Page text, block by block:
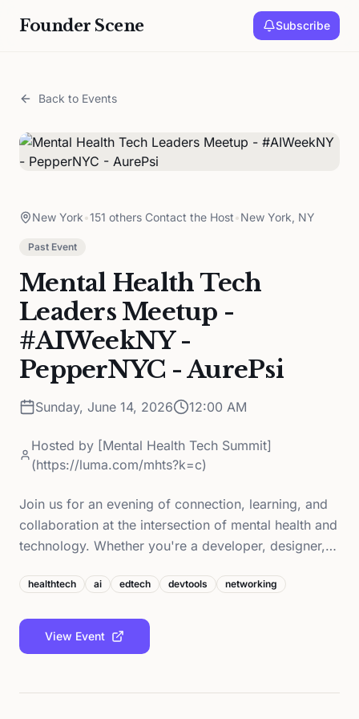
Founder Scene Subscribe
Back to Events
New York•151 others Contact the Host•New York, NY
Past Event
Mental Health Tech
Leaders Meetup -
#AIWeekNY -
PepperNYC - AurePsi
Sunday, June 14, 2026 12:00 AM
Hosted by [Mental Health Tech Summit]
(https://luma.com/mhts?k=c)
Join us for an evening of connection, learning, and
collaboration at the intersection of mental health and
technology. Whether you're a developer, designer,…
healthtech ai edtech devtools networking
View Event